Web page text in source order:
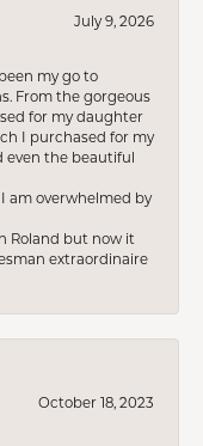
July 9, 2026
my go to
From the gorgeous
for my daughter
I purchased for my
even the beautiful
am overwhelmed by
Roland but now it
extraordinaire
October 18, 2023